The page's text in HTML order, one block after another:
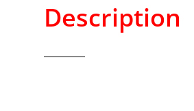
Description